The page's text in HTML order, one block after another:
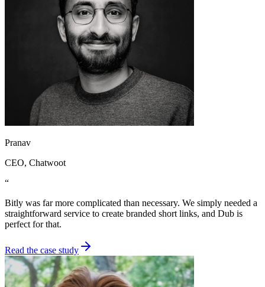
Pranav
CEO, Chatwoot
“
Bitly was far more complicated than necessary. We simply needed a
straightforward service to create branded short links, and Dub is
perfect for that.
Read the case study